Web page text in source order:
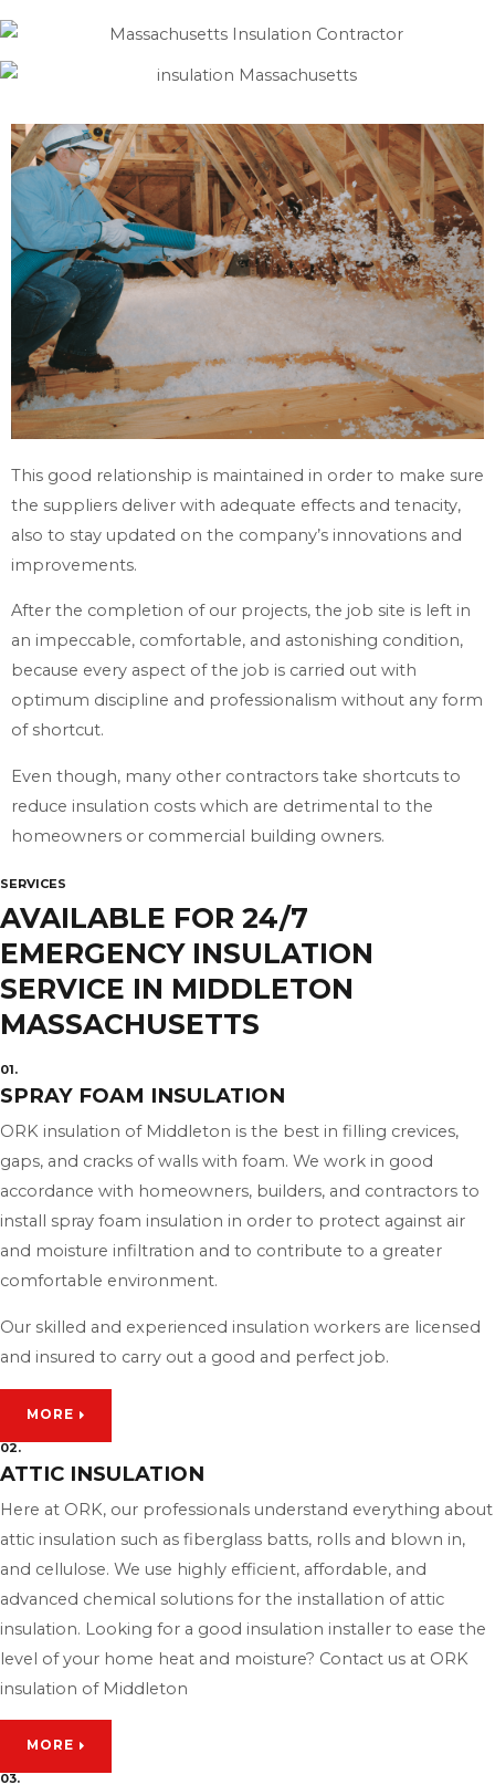
This good relationship is maintained in order to make sure
the suppliers deliver with adequate effects and tenacity,
also to stay updated on the company’s innovations and
improvements.
After the completion of our projects, the job site is left in
an impeccable, comfortable, and astonishing condition,
because every aspect of the job is carried out with
optimum discipline and professionalism without any form
of shortcut.
Even though, many other contractors take shortcuts to
reduce insulation costs which are detrimental to the
homeowners or commercial building owners.
SERVICES
AVAILABLE FOR 24/7
EMERGENCY INSULATION
SERVICE IN MIDDLETON
MASSACHUSETTS
01.
SPRAY FOAM INSULATION
ORK insulation of Middleton is the best in filling crevices,
gaps, and cracks of walls with foam. We work in good
accordance with homeowners, builders, and contractors to
install spray foam insulation in order to protect against air
and moisture infiltration and to contribute to a greater
comfortable environment.
Our skilled and experienced insulation workers are licensed
and insured to carry out a good and perfect job.
MORE
02.
ATTIC INSULATION
Here at ORK, our professionals understand everything about
attic insulation such as fiberglass batts, rolls and blown in,
and cellulose. We use highly efficient, affordable, and
advanced chemical solutions for the installation of attic
insulation. Looking for a good insulation installer to ease the
level of your home heat and moisture? Contact us at ORK
insulation of Middleton
MORE
03.